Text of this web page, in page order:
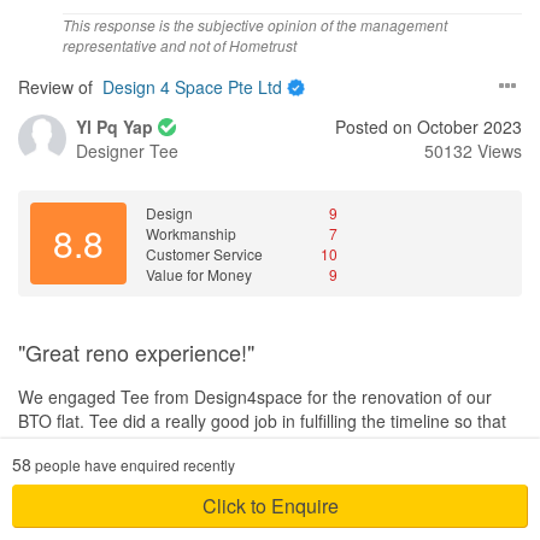
Workmanship
Excellent workmanship that not only focus on quality but also
Service
Awesome service regardless day or night our ID will instantly reply
to our concerns even on public holidays and weekends.
Value for Money
Definitely value for money with the excellent service provided and
superior workmanship offered. Will refer to my friends and
relatives
This response is the subjective opinion of the management
representative and not of Hometrust
Review of Design 4 Space Pte Ltd
Yl Pq Yap
Designer Tee
Posted on October 2023
50132 Views
8.8
Design
9
Workmanship
7
Customer Service
10
Value for Money
9
"Great reno experience!"
We engaged Tee from Design4space for the renovation of our
BTO flat. Tee did a really good job in fulfilling the timeline so that
were delays due to defects by HDB that resulted in delay with
starting the reno, the project was able to complete on time before
our intended move in date. Throughout the renovation process,
58 people have enquired recently
Click to Enquire